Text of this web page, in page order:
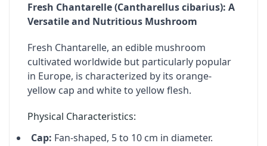
Fresh Chantarelle (Cantharellus cibarius): A
Versatile and Nutritious Mushroom
Fresh Chantarelle, an edible mushroom
cultivated worldwide but particularly popular
in Europe, is characterized by its orange-
yellow cap and white to yellow flesh.
Physical Characteristics:
Cap: Fan-shaped, 5 to 10 cm in diameter.